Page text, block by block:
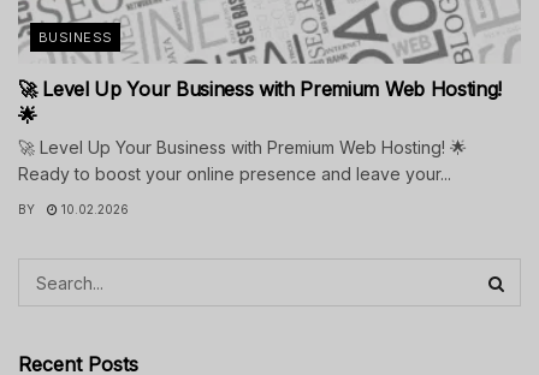
BUSINESS
🚀 Level Up Your Business with Premium Web Hosting!
🌟
🚀 Level Up Your Business with Premium Web Hosting! 🌟
Ready to boost your online presence and leave your...
BY 10.02.2026
Recent Posts